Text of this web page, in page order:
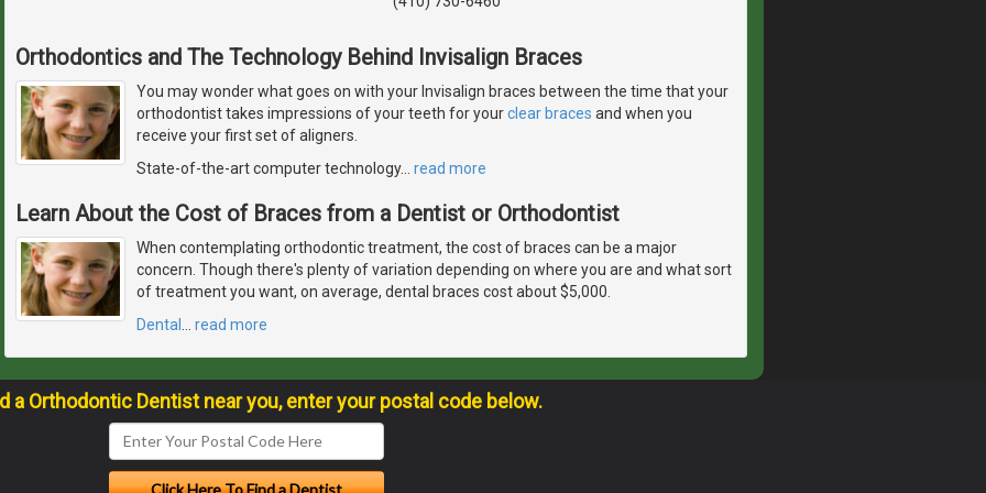
Orthodontics and The Technology Behind Invisalign Braces
You may wonder what goes on with your Invisalign braces between the time that your
orthodontist takes impressions of your teeth for yourclear braces and when you
receive your first set of aligners.
State-of-the-art computer technology… read more
Learn About the Cost of Braces from a Dentist or Orthodontist
When contemplating orthodontic treatment, the cost of braces can be a major
concern. Though there's plenty of variation depending on where you are and what sort
of treatment you want, on average, dental braces cost about $5,000.
Dental
read more
a Orthodontic Dentist near you, enter your postal code below.